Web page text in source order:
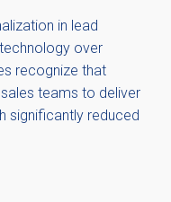
in lead
over
recognize that
teams to deliver
significantly reduced